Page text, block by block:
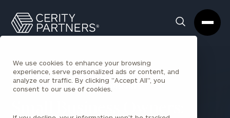
We use cookies to enhance your browsing
experience, serve personalized ads or content, and
analyze our traffic. By clicking "Accept All", you
consent to our use of cookies.
Search
Box
Partners
Homepage
BACK TO CORPORATIONS INSIGHTS